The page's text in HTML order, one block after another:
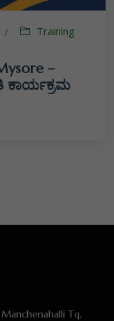
/ Training
–
ಕಾರ್ಯಕ್ರಮ
Tq,